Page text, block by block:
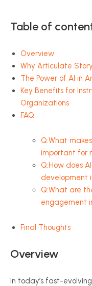
Table of
Overview
Why Articulate
The Power of AI in
Key Benefits for
Organizations
FAQ
Q:What
important for
Q:How does
development
Q:What are
engagement
Final Thoughts
Overview
In today’s fast-